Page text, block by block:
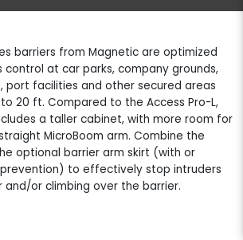
barriers from Magnetic are optimized
control at car parks, company grounds,
port facilities and other secured areas
20 ft. Compared to the Access Pro-L,
a taller cabinet, with more room for
MicroBoom arm. Combine the
optional barrier arm skirt (with or
to effectively stop intruders
and/or climbing over the barrier.